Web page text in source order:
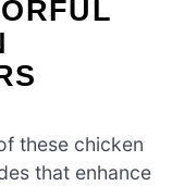
these chicken
that enhance